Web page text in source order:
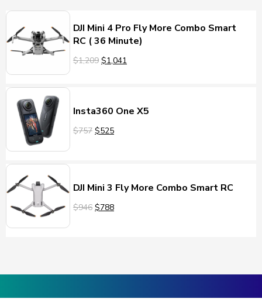
DJI Mini 4 Pro Fly More Combo Smart
RC ( 36 Minute)
$1,209 $1,041
Insta360 One X5
$757 $525
DJI Mini 3 Fly More Combo Smart RC
$946 $788